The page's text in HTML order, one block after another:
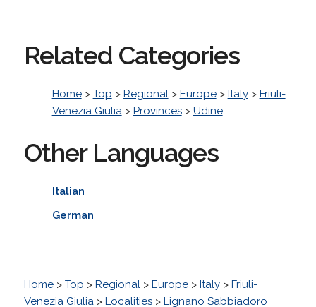
Related Categories
Home> Top > Regional> Europe> Italy> Friuli-
Venezia Giulia> Provinces> Udine
Other Languages
Italian
German
Home> Top > Regional> Europe> Italy> Friuli-
Venezia Giulia> Localities> Lignano Sabbiadoro